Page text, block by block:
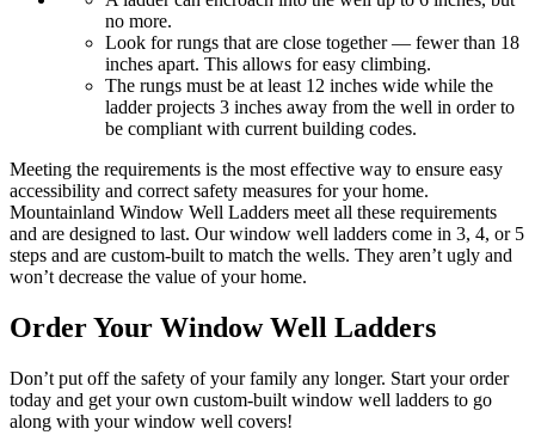
no more.
Look for rungs that are close together — fewer than 18
inches apart. This allows for easy climbing.
The rungs must be at least 12 inches wide while the
ladder projects 3 inches away from the well in order to
be compliant with current building codes.
Meeting the requirements is the most effective way to ensure easy
accessibility and correct safety measures for your home.
Mountainland Window Well Ladders meet all these requirements
and are designed to last. Our window well ladders come in 3, 4, or 5
steps and are custom-built to match the wells. They aren’t ugly and
won’t decrease the value of your home.
Order Your Window Well Ladders
Don’t put off the safety of your family any longer. Start your order
today and get your own custom-built window well ladders to go
along with your window well covers!